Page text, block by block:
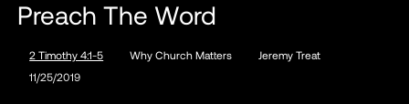
Preach The Word
2 Timothy 4:1-5 Why Church Matters
Jeremy Treat
11/25/2019